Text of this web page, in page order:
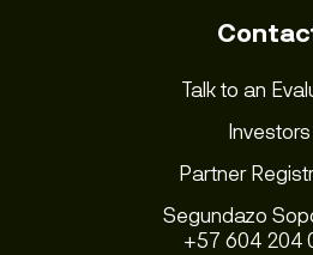
Talk to an
Investors
Partner
Segundazo
+57 604 204